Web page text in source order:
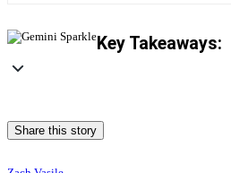
Key Takeaways:
Share this story